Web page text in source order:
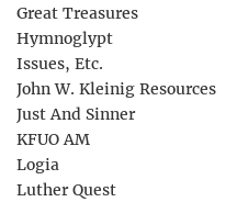
Great Treasures
Hymnoglypt
Issues, Etc.
John W. Kleinig Resources
Just And Sinner
KFUO AM
Logia
Luther Quest